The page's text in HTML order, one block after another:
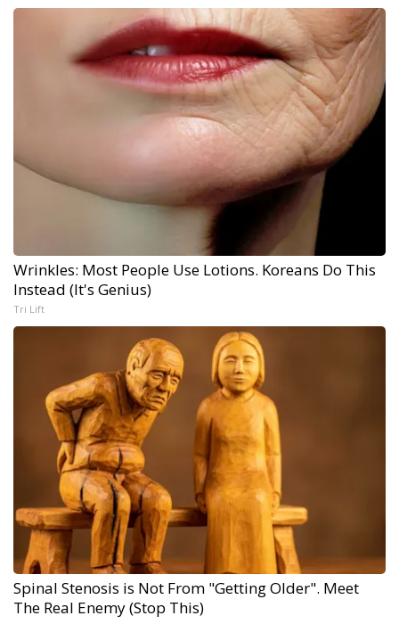
Wrinkles: Most People Use Lotions. Koreans Do This
Instead (It's Genius)
Tri Lift
Spinal Stenosis is Not From "Getting Older". Meet
The Real Enemy (Stop This)